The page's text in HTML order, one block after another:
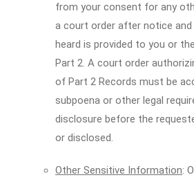
from your consent for any
a court order after notice
heard is provided to you or
Part 2. A court order
of Part 2 Records must be
subpoena or other legal
disclosure before the
or disclosed.
Other Sensitive Information: